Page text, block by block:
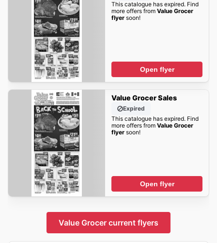
This catalogue has expired. Find
more offers from Value Grocer
flyersoon!
Open flyer
Value Grocer Sales
Expired
This catalogue has expired. Find
more offers from Value Grocer
flyersoon!
Open flyer
Value Grocer current flyers